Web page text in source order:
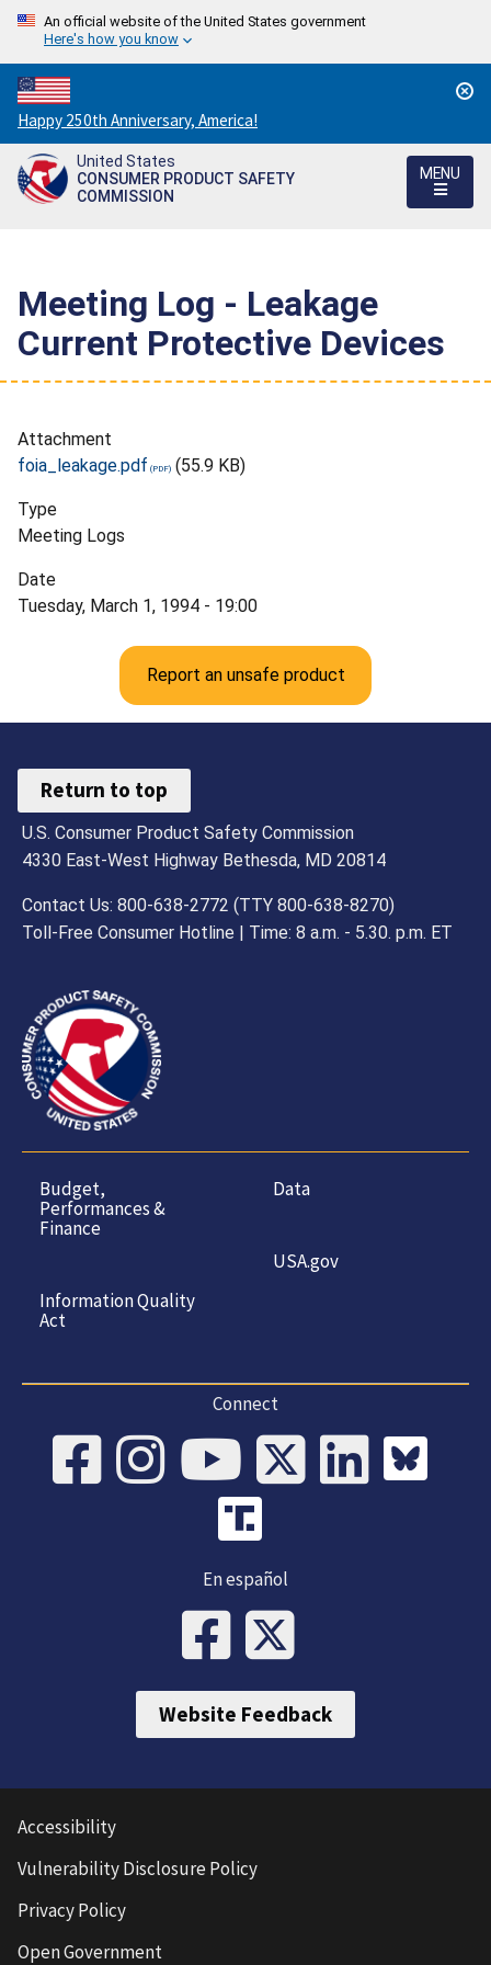
An official website of the United States government
Here's how you know
Countdown
to
America's
250th
Happy 250th Anniversary, America!
United States
CONSUMER PRODUCT SAFETY
COMMISSION
MENU
Meeting Log - Leakage
Current Protective Devices
Attachment
foia_leakage.pdf
(55.9 KB)
Type
Meeting Logs
Date
Tuesday, March 1, 1994 - 19:00
Report an unsafe product
Return to top
U.S. Consumer Product Safety Commission
4330 East-West Highway Bethesda, MD 20814
Contact Us: 800-638-2772 (TTY 800-638-8270)
Toll-Free Consumer Hotline | Time: 8 a.m. - 5.30. p.m. ET
Budget,
Performances &
Finance
Information Quality
Act
Data
USA.gov
Connect
En español
Website Feedback
Accessibility
Vulnerability Disclosure Policy
Privacy Policy
Open Government